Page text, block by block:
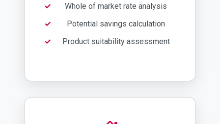
Whole of market rate analysis
Potential savings calculation
Product suitability assessment